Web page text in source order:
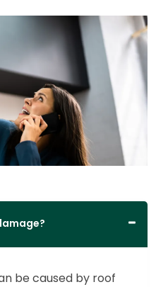
be caused by roof